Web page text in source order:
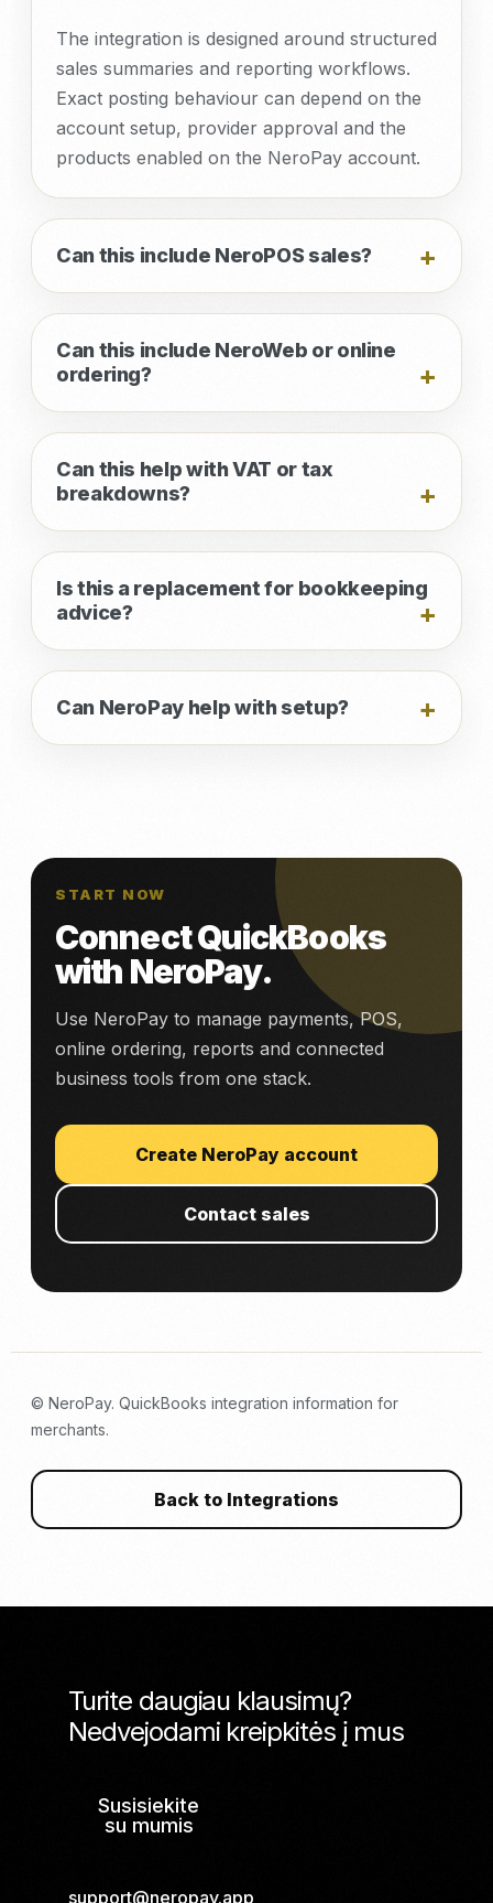
The integration is designed around structured
sales summaries and reporting workflows.
Exact posting behaviour can depend on the
account setup, provider approval and the
products enabled on the NeroPay account.
Can this include NeroPOS sales?
Can this include NeroWeb or online
ordering?
Can this help with VAT or tax
breakdowns?
Is this a replacement for bookkeeping
advice?
Can NeroPay help with setup?
START NOW
Connect QuickBooks
with NeroPay.
Use NeroPay to manage payments, POS,
online ordering, reports and connected
business tools from one stack.
Create NeroPay account
Contact sales
© NeroPay. QuickBooks integration information for
merchants.
Back to Integrations
Turite daugiau klausimų?
Nedvejodami kreipkitės į mus
Susisiekite
su mumis
support@neropay.app